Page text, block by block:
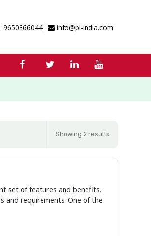
9650366044 info@pi-india.com
Showing 2 results
set of features and benefits.
and requirements. One of the